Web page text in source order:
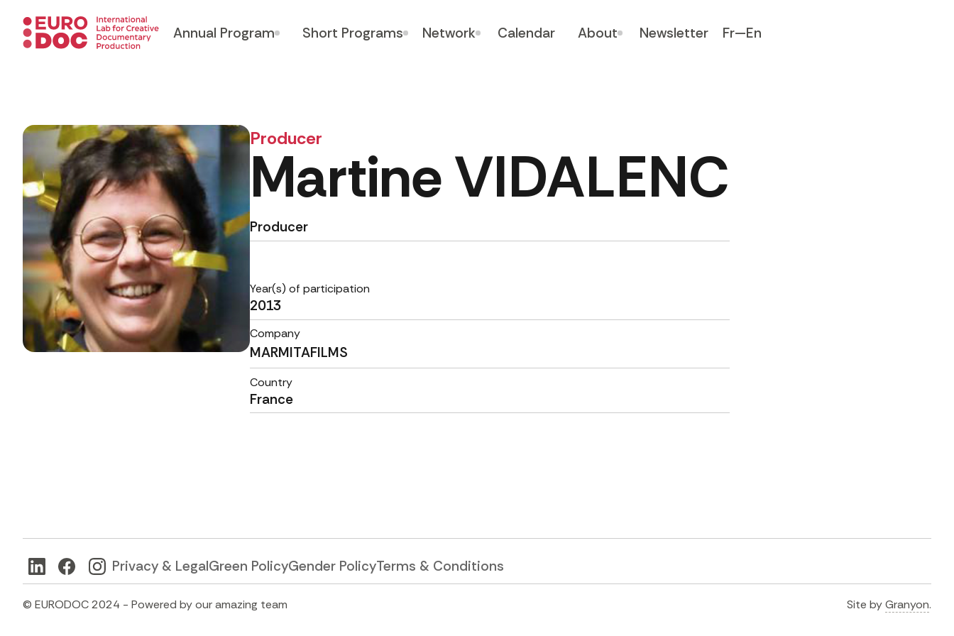
Annual Program Short Programs Network Calendar About Newsletter Fr—En
Producer
Martine VIDALENC
Producer
Year(s) of participation
2013
Company
MARMITAFILMS
Country
France
Privacy & LegalGreen PolicyGender PolicyTerms & Conditions
© EURODOC 2024 - Powered by our amazing team Site byGranyon.